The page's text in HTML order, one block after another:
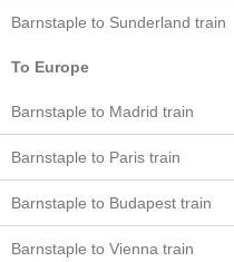
Barnstaple to Sunderland train
To Europe
Barnstaple to Madrid train
Barnstaple to Paris train
Barnstaple to Budapest train
Barnstaple to Vienna train